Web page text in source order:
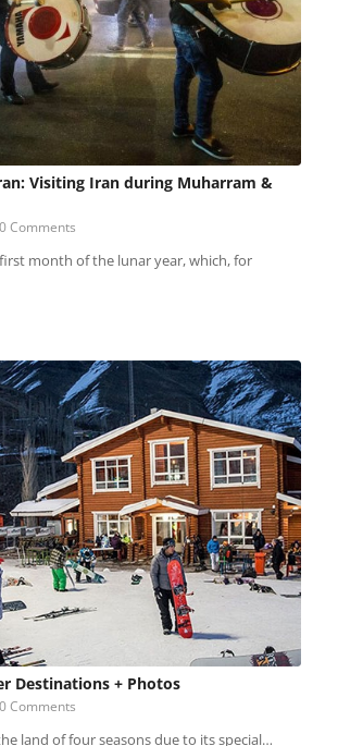
Visiting Iran during Muharram &
0 Comments
month of the lunar year, which, for
Destinations + Photos
0 Comments
land of four seasons due to its special…